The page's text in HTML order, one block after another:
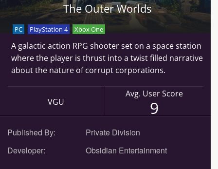
The Outer Worlds
PC PlayStation 4 Xbox One
A galactic action RPG shooter set on a space station
where the player is thrust into a twist filled narrative
about the nature of corrupt corporations.
VGU
Avg. User Score
9
Published By:
Private Division
Developer:
Obsidian Entertainment